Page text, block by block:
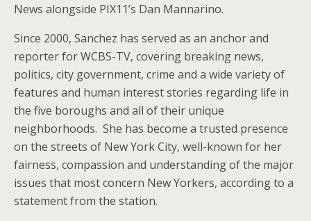
News alongside PIX11’s Dan Mannarino.
Since 2000, Sanchez has served as an anchor and
reporter for WCBS-TV, covering breaking news,
politics, city government, crime and a wide variety of
features and human interest stories regarding life in
the five boroughs and all of their unique
neighborhoods. She has become a trusted presence
on the streets of New York City, well-known for her
fairness, compassion and understanding of the major
issues that most concern New Yorkers, according to a
statement from the station.